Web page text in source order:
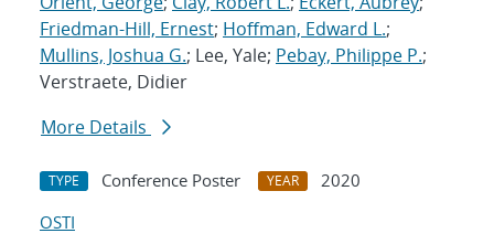
Friedman-Hill, Ernest; Hoffman, Edward L.;
Mullins, Joshua G.; Lee, Yale; Pebay, Philippe P.;
Verstraete, Didier
More Details
TYPE Conference Poster YEAR
2020
OSTI